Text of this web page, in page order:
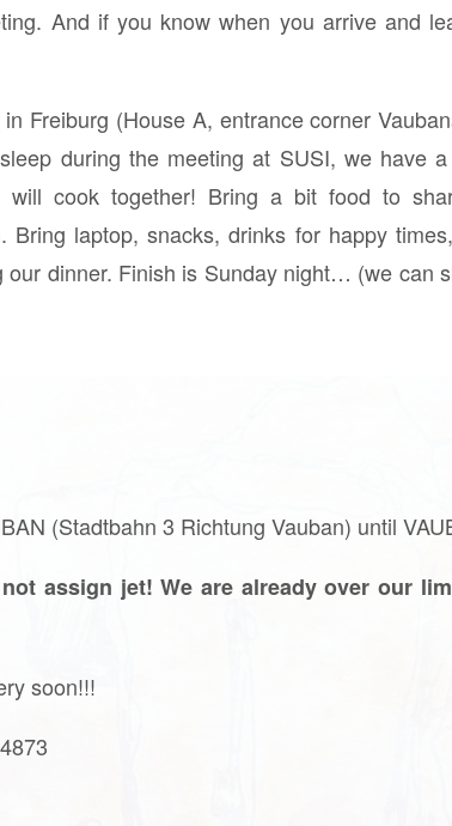
And if you know when you arrive and
in Freiburg (House A, entrance corner
during the meeting at SUSI, we have
cook together! Bring a bit food to
Bring laptop, snacks, drinks for happy
dinner. Finish is Sunday night… (we can
(Stadtbahn 3 Richtung Vauban) until
assign jet! We are already over our
soon!!!